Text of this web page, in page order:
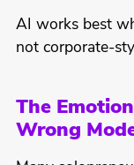
AI works best
not corporate-
The
Wrong